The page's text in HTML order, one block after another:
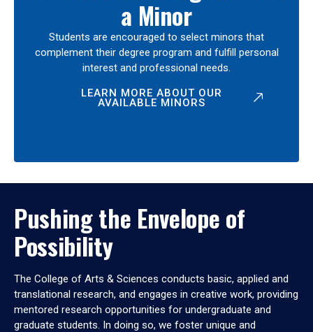
a Minor
Students are encouraged to select minors that
complement their degree program and fulfill personal
interest and professional needs.
LEARN MORE ABOUT OUR
AVAILABLE MINORS
Pushing the Envelope of
Possibility
The College of Arts & Sciences conducts basic, applied and
translational research, and engages in creative work, providing
mentored research opportunities for undergraduate and
graduate students. In doing so, we foster unique and